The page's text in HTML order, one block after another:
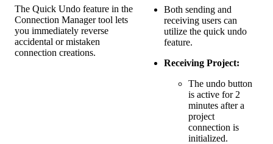
The Quick Undo feature in the
Connection Manager tool lets
you immediately reverse
accidental or mistaken
connection creations.
Both sending and
receiving users can
utilize the quick undo
feature.
Receiving Project:
The undo button
is active for 2
minutes after a
project
connection is
initialized.